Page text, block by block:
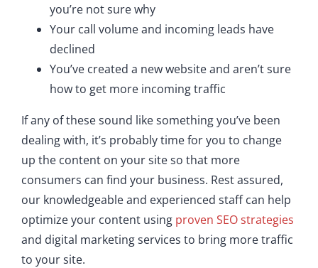
you’re not sure why
Your call volume and incoming leads have
declined
You’ve created a new website and aren’t sure
how to get more incoming traffic
If any of these sound like something you’ve been
dealing with, it’s probably time for you to change
up the content on your site so that more
consumers can find your business. Rest assured,
our knowledgeable and experienced staff can help
optimize your content using proven SEO strategies
and digital marketing services to bring more traffic
to your site.